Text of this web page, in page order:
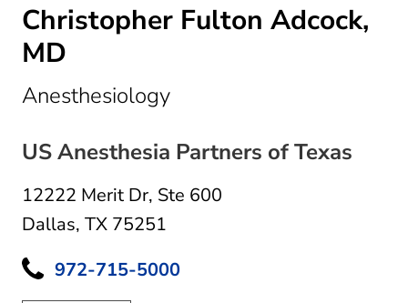
Christopher Fulton Adcock,
MD
Anesthesiologyin Dallas, TX
US Anesthesia Partners of Texas
12222 Merit Dr, Ste 600
Dallas, TX 75251
972-715-5000